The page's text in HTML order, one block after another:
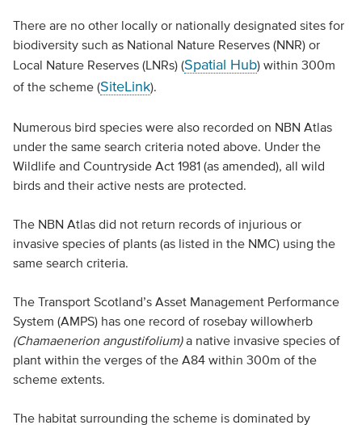
There are no other locally or nationally designated sites for
biodiversity such as National Nature Reserves (NNR) or
Local Nature Reserves (LNRs) (Spatial Hub) within 300m
of the scheme (SiteLink).
Numerous bird species were also recorded on NBN Atlas
under the same search criteria noted above. Under the
Wildlife and Countryside Act 1981 (as amended), all wild
birds and their active nests are protected.
The NBN Atlas did not return records of injurious or
invasive species of plants (as listed in the NMC) using the
same search criteria.
The Transport Scotland’s Asset Management Performance
System (AMPS) has one record of rosebay willowherb
(Chamaenerion angustifolium)a native invasive species of
plant within the verges of the A84 within 300m of the
scheme extents.
The habitat surrounding the scheme is dominated by